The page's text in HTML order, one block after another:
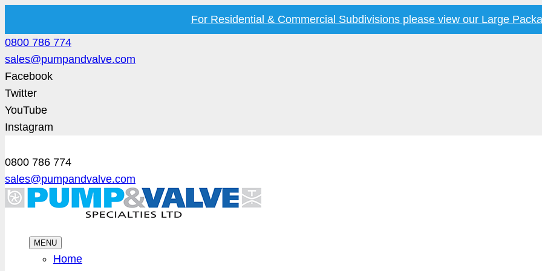
For Residential & Commercial Subdivisions please view our Large
0800 786 774
sales@pumpandvalve.com
Facebook
Twitter
YouTube
Instagram
0800 786 774
sales@pumpandvalve.com
MENU
Home